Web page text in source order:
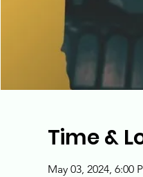
Time &
May 03, 2024, 6:00